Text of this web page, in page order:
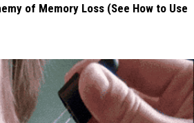
of Memory Loss (See How to Use